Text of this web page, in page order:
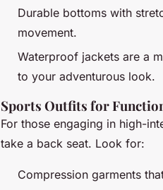
Durable bottoms with
movement.
Waterproof jackets are a
to your adventurous look.
Sports Outfits for
For those engaging in high-
take a back seat. Look for:
Compression garments